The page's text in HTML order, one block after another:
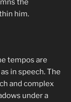
him.
tempos are
in speech. The
and complex
under a